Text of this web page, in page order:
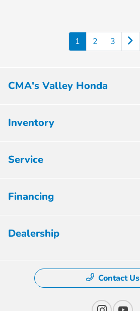
1 2 3
CMA's Valley Honda
Inventory
Service
Financing
Dealership
Contact Us